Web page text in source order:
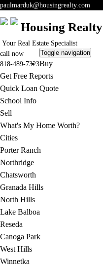
paulmarduk@housingrealty.com
Housing Realty
Your Real Estate Specialist
call now
818-489-7323
Toggle navigation
Buy
Get Free Reports
Quick Loan Quote
School Info
Sell
What's My Home Worth?
Cities
Porter Ranch
Northridge
Chatsworth
Granada Hills
North Hills
Lake Balboa
Reseda
Canoga Park
West Hills
Winnetka